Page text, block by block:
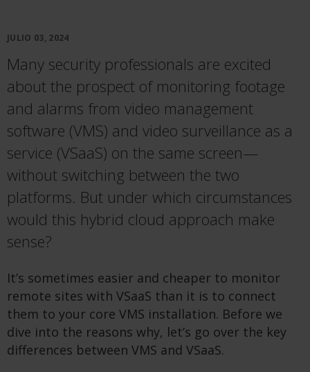
JULIO 03, 2024
Many security professionals are excited
about the prospect of monitoring footage
and alarms from video management
software (VMS) and video surveillance as a
service (VSaaS) on the same screen—
without switching between the two
platforms. But under which circumstances
would this hybrid cloud approach make
sense?
It’s sometimes easier and cheaper to monitor
remote sites with VSaaS than it is to connect
them to your core VMS installation. Before we
dive into the reasons why, let’s go over the key
differences between VMS and VSaaS.